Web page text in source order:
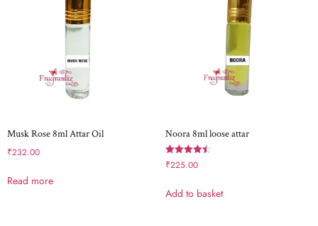
Musk Rose 8ml Attar Oil
₹232.00
Read more
Noora 8ml loose attar
Rated
4.50
₹225.00
Add to basket